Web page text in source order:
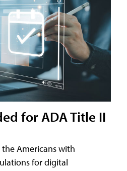
for ADA Title II
Americans with
for digital